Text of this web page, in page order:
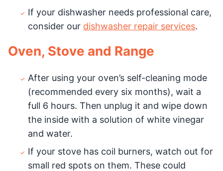
If your dishwasher needs professional care,
consider our dishwasher repair services.
Oven, Stove and Range
After using your oven’s self-cleaning mode
(recommended every six months), wait a
full 6 hours. Then unplug it and wipe down
the inside with a solution of white vinegar
and water.
If your stove has coil burners, watch out for
small red spots on them. These could